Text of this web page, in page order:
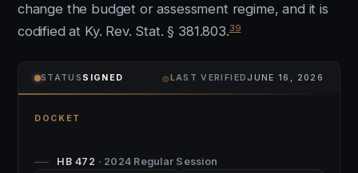
change the budget or assessment regime, and it is
codified at Ky. Rev. Stat. § 381.803.39
STATUS SIGNED ⌾LAST VERIFIED JUNE 16, 2026
DOCKET
HB 472 · 2024 Regular Session